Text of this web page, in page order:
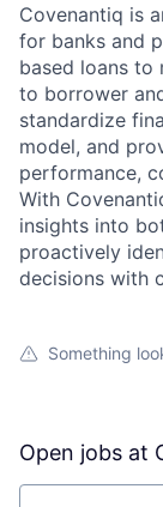
Covenantiq is
for banks and
based loans to
to borrower
standardize
model, and
performance,
With
insights into
proactively
decisions with
Something
Open jobs at